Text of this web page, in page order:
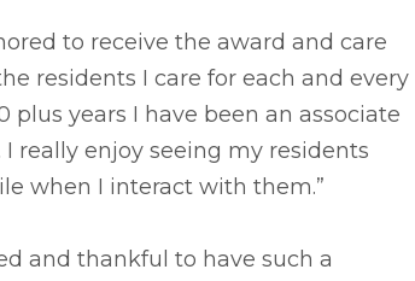
to receive the award and care
residents I care for each and every
plus years I have been an associate
I really enjoy seeing my residents
when I interact with them.”
and thankful to have such a